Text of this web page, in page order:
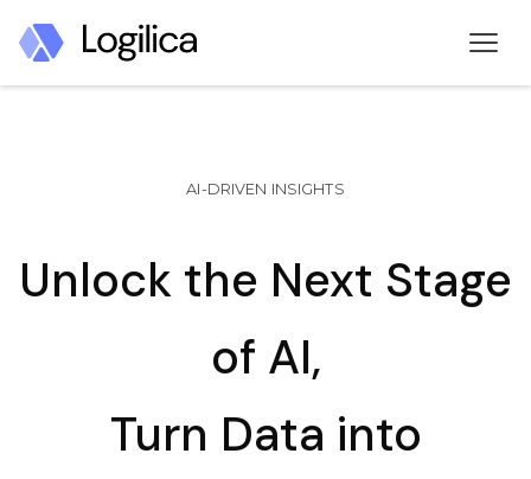
AI-DRIVEN INSIGHTS
Unlock the Next Stage
of AI,
Turn Data into